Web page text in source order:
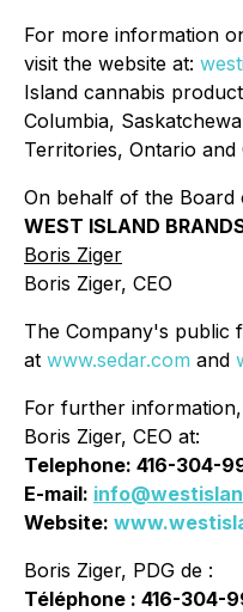
For more information
visit the website at:
Island cannabis
Columbia,
Territories, Ontario and
On behalf of the Board
WEST ISLAND
Boris Ziger
Boris Ziger, CEO
The Company's public
at www.sedar.com and
For further
Boris Ziger, CEO at:
Telephone: 416-304-
E-mail:
Website:
Boris Ziger, PDG de :
Téléphone : 416-304-